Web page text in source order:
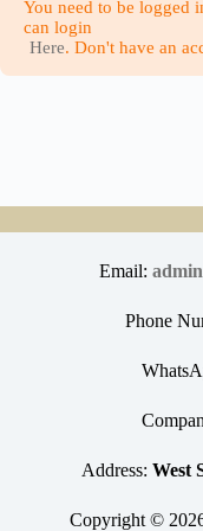
You need to be logged
can login
Here. Don't have an
Email:
Phone
Address: West
Copyright ©